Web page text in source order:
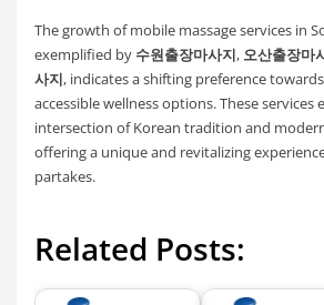
The growth of mobile massage services in
exemplified by 수원출장마사지, 오산출장마
사지, indicates a shifting preference
accessible wellness options. These services
intersection of Korean tradition and
offering a unique and revitalizing
partakes.
Related Posts: